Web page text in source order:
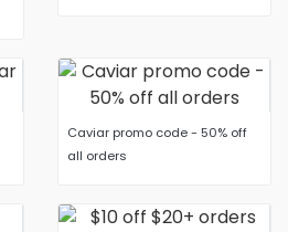
Caviar promo code - 50% off
all orders